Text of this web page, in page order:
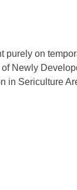
purely on
Newly
in Sericulture